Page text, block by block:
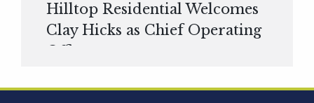
Hilltop Residential Welcomes
Clay Hicks as Chief Operating
Officer